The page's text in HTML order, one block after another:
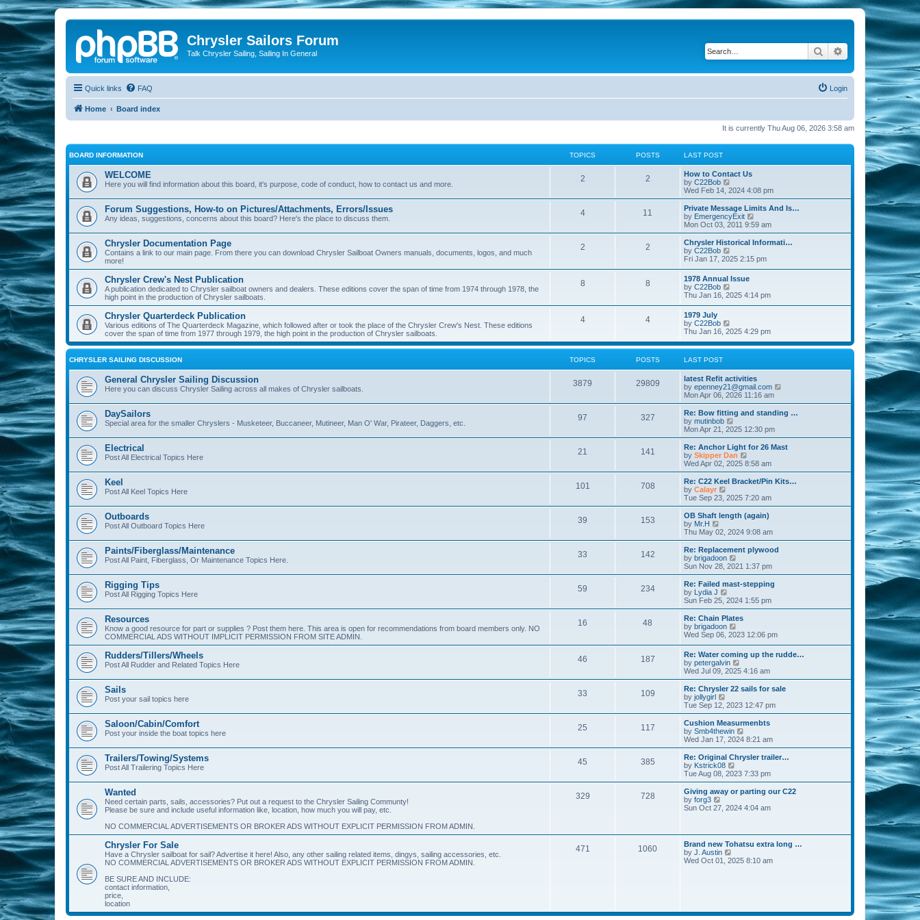
Chrysler Sailors Forum
Talk Chrysler Sailing, Sailing In General Search Advanced search
Quick links FAQ Login
Home Board index
It is currently Thu Aug 06, 2026 3:58 am
BOARD INFORMATION TOPICS POSTS LAST POST
WELCOME
Here you will find information about this board, it's purpose, code of conduct, how to contact us and more.
2 2
How to Contact Us
by C22Bob
i
e
w
t
h
a
t
e
s
t
o
s
Wed Feb 14, 2024 4:08 pm
Forum Suggestions, How-to on Pictures/Attachments, Errors/Issues
Any ideas, suggestions, concerns about this board? Here's the place to discuss them.
4 11
Private Message Limits And Is…
by EmergencyExit
i
e
w
h
e
l
e
s
o
t
Mon Oct 03, 2011 9:59 am
Chrysler Documentation Page
Contains a link to our main page. From there you can download Chrysler Sailboat Owners manuals, documents, logos, and much
more!
2 2
Chrysler Historical Informati…
by C22Bob
i
w
t
h
e
l
e
s
t
s
t
Fri Jan 17, 2025 2:15 pm
Chrysler Crew's Nest Publication
A publication dedicated to Chrysler sailboat owners and dealers. These editions cover the span of time from 1974 through 1978, the
high point in the production of Chrysler sailboats.
8 8
1978 Annual Issue
by C22Bob
i
h
e
l
a
e
s
t
p
t
Thu Jan 16, 2025 4:14 pm
Chrysler Quarterdeck Publication
Various editions of The Quarterdeck Magazine, which followed after or took the place of the Chrysler Crew's Nest. These editions
cover the span of time from 1977 through 1979, the high point in the production of Chrysler sailboats.
4 4
1979 July
by C22Bob
i
w
e
l
a
t
e
s
t
p
o
s
t
Thu Jan 16, 2025 4:29 pm
CHRYSLER SAILING DISCUSSION TOPICS POSTS LAST POST
General Chrysler Sailing Discussion
Here you can discuss Chrysler Sailing across all makes of Chrysler sailboats.
3879 29809
latest Refit activities
by epenney21@gmail.com
e
w
a
t
s
Mon Apr 06, 2026 11:16 am
DaySailors
Special area for the smaller Chryslers - Musketeer, Buccaneer, Mutineer, Man O' War, Pirateer, Daggers, etc.
97 327
Re: Bow fitting and standing …
by mutinbob
i
e
w
t
h
l
a
t
e
t
o
s
t
Mon Apr 21, 2025 12:30 pm
Electrical
Post All Electrical Topics Here
21 141
Re: Anchor Light for 26 Mast
by Skipper Dan
i
e
w
h
a
t
e
t
o
s
t
Wed Apr 02, 2025 8:58 am
Keel
Post All Keel Topics Here
101 708
Re: C22 Keel Bracket/Pin Kits…
by Calayr
i
e
w
h
a
t
e
t
p
o
s
t
Tue Sep 23, 2025 7:20 am
Outboards
Post All Outboard Topics Here
39 153
OB Shaft length (again)
by Mr.H
i
e
w
t
h
e
a
t
e
t
p
o
s
t
Thu May 02, 2024 9:08 am
Paints/Fiberglass/Maintenance
Post All Paint, Fiberglass, Or Maintenance Topics Here.
33 142
Re: Replacement plywood
by brigadoon
i
e
w
h
a
t
e
s
t
p
o
s
t
Sun Nov 28, 2021 1:37 pm
Rigging Tips
Post All Rigging Topics Here
59 234
Re: Failed mast-stepping
by Lydia J
i
e
w
t
h
l
a
t
e
s
t
o
s
t
Sun Feb 25, 2024 1:55 pm
Resources
Know a good resource for part or supplies ? Post them here. This area is open for recommendations from board members only. NO
COMMERCIAL ADS WITHOUT IMPLICIT PERMISSION FROM SITE ADMIN.
16 48
Re: Chain Plates
by brigadoon
i
w
t
h
e
l
a
e
s
t
p
o
s
t
Wed Sep 06, 2023 12:06 pm
Rudders/Tillers/Wheels
Post All Rudder and Related Topics Here
46 187
Re: Water coming up the rudde…
by petergalvin
i
e
w
h
a
t
e
t
o
s
t
Wed Jul 09, 2025 4:16 am
Sails
Post your sail topics here
33 109
Re: Chrysler 22 sails for sale
by jollygirl
i
e
w
t
h
l
a
t
e
t
o
Tue Sep 12, 2023 12:47 pm
Saloon/Cabin/Comfort
Post your inside the boat topics here
25 117
Cushion Measurmenbts
by Smb4thewin
e
w
t
h
a
t
e
p
o
t
Wed Jan 17, 2024 8:21 am
Trailers/Towing/Systems
Post All Trailering Topics Here
45 385
Re: Original Chrysler trailer…
by Kstrick08
i
e
w
h
e
t
Tue Aug 08, 2023 7:33 pm
Wanted
Need certain parts, sails, accessories? Put out a request to the Chrysler Sailing Communty!
Please be sure and include useful information like, location, how much you will pay, etc.
NO COMMERCIAL ADVERTISEMENTS OR BROKER ADS WITHOUT EXPLICIT PERMISSION FROM ADMIN.
329 728
Giving away or parting our C22
by forg3
i
h
e
l
a
o
Sun Oct 27, 2024 4:04 am
Chrysler For Sale
Have a Chrysler sailboat for sail? Advertise it here! Also, any other sailing related items, dingys, sailing accessories, etc.
NO COMMERCIAL ADVERTISEMENTS OR BROKER ADS WITHOUT EXPLICIT PERMISSION FROM ADMIN.
BE SURE AND INCLUDE:
contact information,
price,
location
471 1060
Brand new Tohatsu extra long …
by J. Austin
i
a
Wed Oct 01, 2025 8:10 am